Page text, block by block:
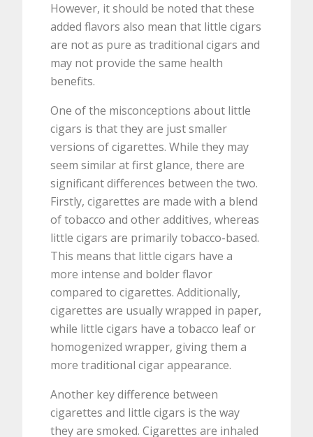
However, it should be noted that these
added flavors also mean that little cigars
are not as pure as traditional cigars and
may not provide the same health
benefits.
One of the misconceptions about little
cigars is that they are just smaller
versions of cigarettes. While they may
seem similar at first glance, there are
significant differences between the two.
Firstly, cigarettes are made with a blend
of tobacco and other additives, whereas
little cigars are primarily tobacco-based.
This means that little cigars have a
more intense and bolder flavor
compared to cigarettes. Additionally,
cigarettes are usually wrapped in paper,
while little cigars have a tobacco leaf or
homogenized wrapper, giving them a
more traditional cigar appearance.
Another key difference between
cigarettes and little cigars is the way
they are smoked. Cigarettes are inhaled